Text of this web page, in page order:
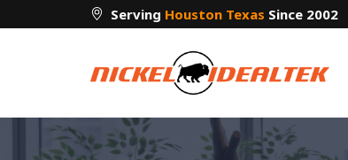
to
Serving Houston Texas Since 2002